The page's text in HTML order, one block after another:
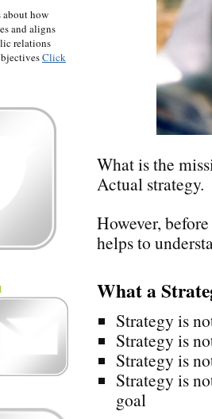
What is the
Actual strategy.
However,
helps to
What a
Strategy is
Strategy is
Strategy is
Strategy is
goal
about how
and aligns
relations
Click